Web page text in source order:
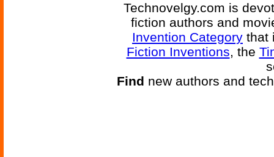
Technovelgy.com is
fiction authors and
Invention Category that
Fiction Inventions, the
Find new authors and